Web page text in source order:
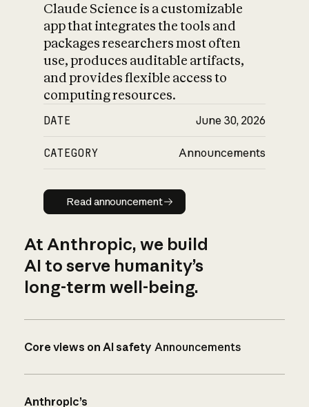
Claude Science is a customizable
app that integrates the tools and
packages researchers most often
use, produces auditable artifacts,
and provides flexible access to
computing resources.
DATE June 30, 2026
CATEGORY Announcements
Read announcement
Read announcement
At Anthropic, we build
AI to serve humanity’s
long-term well-being.
Core views on AI safety Announcements
Anthropic’s